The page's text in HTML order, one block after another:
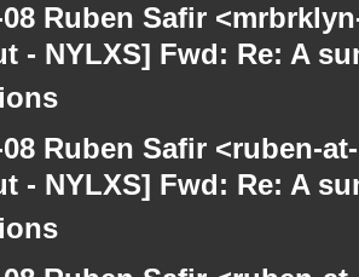
08 Ruben Safir
- NYLXS] Fwd: Re: A
08 Ruben Safir <ruben-
- NYLXS] Fwd: Re: A